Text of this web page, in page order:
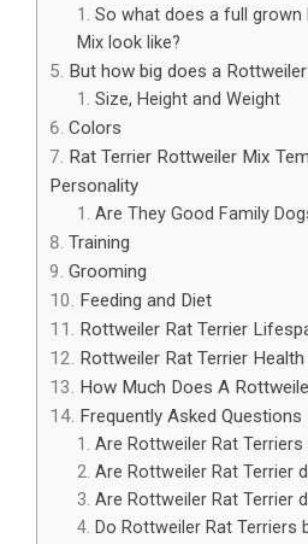
So what does a full grown
Mix look like?
But how big does a
Size, Height and Weight
Colors
Rat Terrier Rottweiler Mix
Personality
Are They Good Family
Training
Grooming
Feeding and Diet
Rottweiler Rat Terrier
Rottweiler Rat Terrier
How Much Does A
Frequently Asked Questions
Are Rottweiler Rat
Are Rottweiler Rat Terrier
Are Rottweiler Rat Terrier
Do Rottweiler Rat Terriers